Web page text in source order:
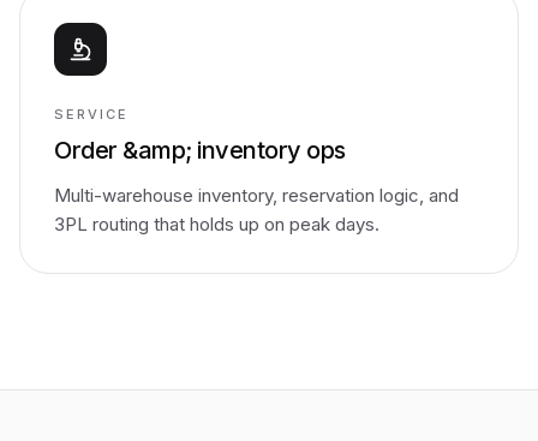
SERVICE
Order &amp; inventory ops
Multi-warehouse inventory, reservation logic, and
3PL routing that holds up on peak days.